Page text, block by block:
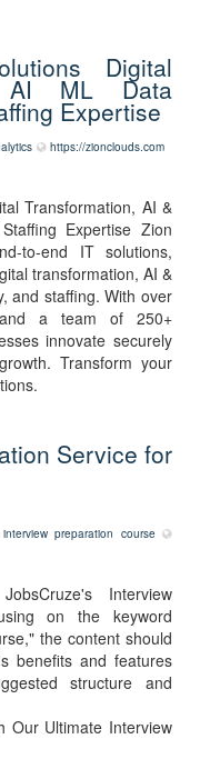
Digital
Expertise
https://zionclouds.com
Transformation, AI &
Expertise Zion
to-end IT solutions,
transformation, AI &
and staffing. With over
a team of 250+
innovate securely
Transform your
Service for
interview preparation course
Interview
on the keyword
the content should
benefits and features
structure and
Our Ultimate Interview